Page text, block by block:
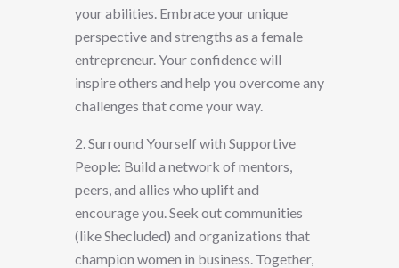
your abilities. Embrace your unique
perspective and strengths as a female
entrepreneur. Your confidence will
inspire others and help you overcome any
challenges that come your way.
2. Surround Yourself with Supportive
People: Build a network of mentors,
peers, and allies who uplift and
encourage you. Seek out communities
(like Shecluded) and organizations that
champion women in business. Together,